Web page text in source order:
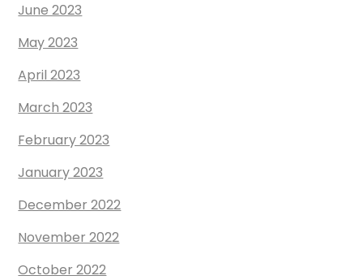
June 2023
May 2023
April 2023
March 2023
February 2023
January 2023
December 2022
November 2022
October 2022